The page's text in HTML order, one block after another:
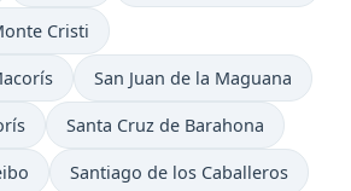
Cristi
Time now in
San Juan de la Maguana
Time now in
Santa Cruz de Barahona
Time now in
Santiago de los Caballeros